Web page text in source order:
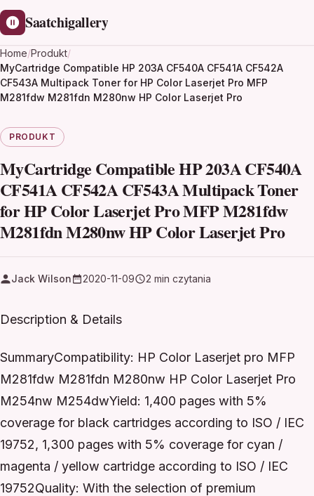
Saatchigallery
Home/Produkt/
MyCartridge Compatible HP 203A CF540A CF541A CF542A
CF543A Multipack Toner for HP Color Laserjet Pro MFP
M281fdw M281fdn M280nw HP Color Laserjet Pro
PRODUKT
MyCartridge Compatible HP 203A CF540A
CF541A CF542A CF543A Multipack Toner
for HP Color Laserjet Pro MFP M281fdw
M281fdn M280nw HP Color Laserjet Pro
Jack Wilson 2020-11-09 2 min czytania
Description & Details
SummaryCompatibility: HP Color Laserjet pro MFP
M281fdw M281fdn M280nw HP Color Laserjet Pro
M254nw M254dwYield: 1,400 pages with 5%
coverage for black cartridges according to ISO / IEC
19752, 1,300 pages with 5% coverage for cyan /
magenta / yellow cartridge according to ISO / IEC
19752Quality: With the selection of premium